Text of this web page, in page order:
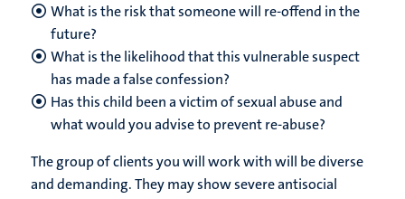
What is the risk that someone will re-offend in the
future?
What is the likelihood that this vulnerable suspect
has made a false confession?
Has this child been a victim of sexual abuse and
what would you advise to prevent re-abuse?
The group of clients you will work with will be diverse
and demanding. They may show severe antisocial